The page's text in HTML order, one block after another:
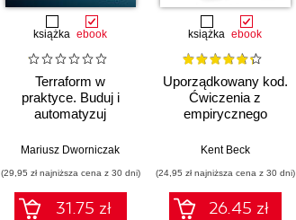
książka ebook
Terraform w
praktyce. Buduj i
automatyzuj
chmurową oraz
wykorzystaniem
Dockera
Mariusz Dworniczak
(29,95 zł najniższa cena z 30 dni)
31.75 zł
książka ebook
Uporządkowany kod.
Ćwiczenia z
empirycznego
oprogramowania
Kent Beck
(24,95 zł najniższa cena z 30 dni)
26.45 zł